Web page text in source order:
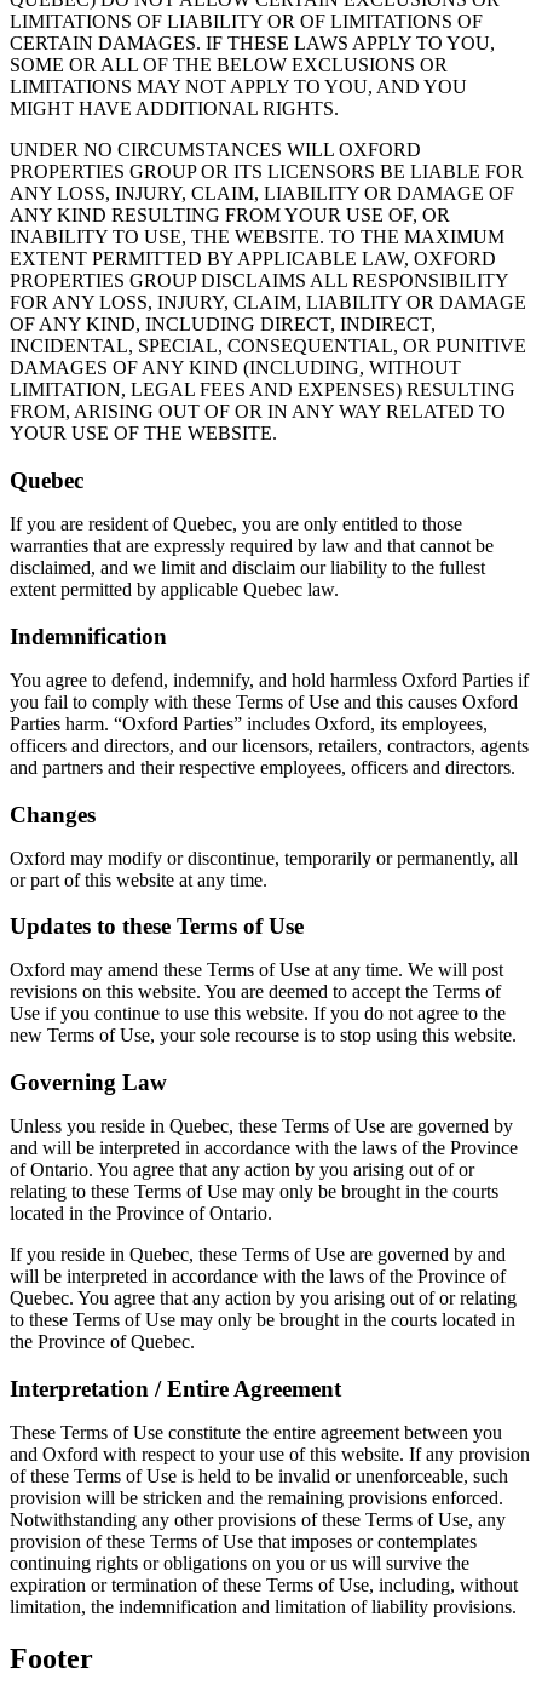
LIMITATIONS OF LIABILITY OR OF LIMITATIONS OF
CERTAIN DAMAGES. IF THESE LAWS APPLY TO YOU,
SOME OR ALL OF THE BELOW EXCLUSIONS OR
LIMITATIONS MAY NOT APPLY TO YOU, AND YOU
MIGHT HAVE ADDITIONAL RIGHTS.
UNDER NO CIRCUMSTANCES WILL OXFORD
PROPERTIES GROUP OR ITS LICENSORS BE LIABLE FOR
ANY LOSS, INJURY, CLAIM, LIABILITY OR DAMAGE OF
ANY KIND RESULTING FROM YOUR USE OF, OR
INABILITY TO USE, THE WEBSITE. TO THE MAXIMUM
EXTENT PERMITTED BY APPLICABLE LAW, OXFORD
PROPERTIES GROUP DISCLAIMS ALL RESPONSIBILITY
FOR ANY LOSS, INJURY, CLAIM, LIABILITY OR DAMAGE
OF ANY KIND, INCLUDING DIRECT, INDIRECT,
INCIDENTAL, SPECIAL, CONSEQUENTIAL, OR PUNITIVE
DAMAGES OF ANY KIND (INCLUDING, WITHOUT
LIMITATION, LEGAL FEES AND EXPENSES) RESULTING
FROM, ARISING OUT OF OR IN ANY WAY RELATED TO
YOUR USE OF THE WEBSITE.
Quebec
If you are resident of Quebec, you are only entitled to those
warranties that are expressly required by law and that cannot be
disclaimed, and we limit and disclaim our liability to the fullest
extent permitted by applicable Quebec law.
Indemnification
You agree to defend, indemnify, and hold harmless Oxford Parties if
you fail to comply with these Terms of Use and this causes Oxford
Parties harm. “Oxford Parties” includes Oxford, its employees,
officers and directors, and our licensors, retailers, contractors, agents
and partners and their respective employees, officers and directors.
Changes
Oxford may modify or discontinue, temporarily or permanently, all
or part of this website at any time.
Updates to these Terms of Use
Oxford may amend these Terms of Use at any time. We will post
revisions on this website. You are deemed to accept the Terms of
Use if you continue to use this website. If you do not agree to the
new Terms of Use, your sole recourse is to stop using this website.
Governing Law
Unless you reside in Quebec, these Terms of Use are governed by
and will be interpreted in accordance with the laws of the Province
of Ontario. You agree that any action by you arising out of or
relating to these Terms of Use may only be brought in the courts
located in the Province of Ontario.
If you reside in Quebec, these Terms of Use are governed by and
will be interpreted in accordance with the laws of the Province of
Quebec. You agree that any action by you arising out of or relating
to these Terms of Use may only be brought in the courts located in
the Province of Quebec.
Interpretation / Entire Agreement
These Terms of Use constitute the entire agreement between you
and Oxford with respect to your use of this website. If any provision
of these Terms of Use is held to be invalid or unenforceable, such
provision will be stricken and the remaining provisions enforced.
Notwithstanding any other provisions of these Terms of Use, any
provision of these Terms of Use that imposes or contemplates
continuing rights or obligations on you or us will survive the
expiration or termination of these Terms of Use, including, without
limitation, the indemnification and limitation of liability provisions.
Footer